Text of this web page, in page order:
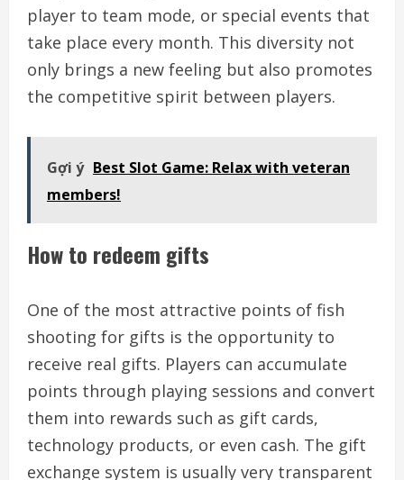
player to team mode, or special events that
take place every month. This diversity not
only brings a new feeling but also promotes
the competitive spirit between players.
Gợi ý Best Slot Game: Relax with veteran
members!
How to redeem gifts
One of the most attractive points of fish
shooting for gifts is the opportunity to
receive real gifts. Players can accumulate
points through playing sessions and convert
them into rewards such as gift cards,
technology products, or even cash. The gift
exchange system is usually very transparent